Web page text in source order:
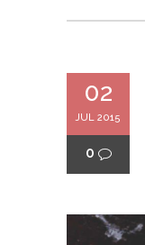
02
JUL 2015
0